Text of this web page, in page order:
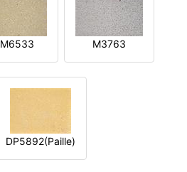
M6533 M3763
DP5892(Paille)